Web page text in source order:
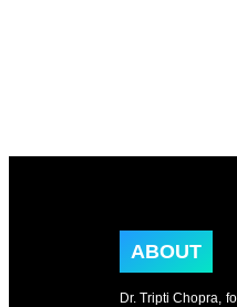
ABOUT
Dr. Tripti Chopra,